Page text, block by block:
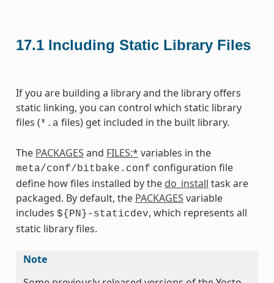
17.1 Including Static Library Files
If you are building a library and the library offers
static linking, you can control which static library
files (*.a files) get included in the built library.
The PACKAGES and FILES:* variables in the
meta/conf/bitbake.conf configuration file
define how files installed by the do_install task are
packaged. By default, the PACKAGES variable
includes ${PN}-staticdev, which represents all
static library files.
Note